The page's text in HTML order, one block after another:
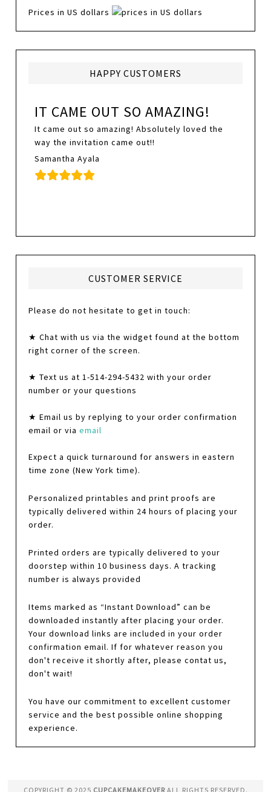
Prices in US dollars
HAPPY CUSTOMERS
IT CAME OUT SO AMAZING!
It came out so amazing! Absolutely loved the
way the invitation came out!!
Samantha Ayala
CUSTOMER SERVICE
Please do not hesitate to get in touch:
★ Chat with us via the widget found at the bottom
right corner of the screen.
★ Text us at 1-514-294-5432 with your order
number or your questions
★ Email us by replying to your order confirmation
email or viaemail
Expect a quick turnaround for answers in eastern
time zone (New York time).
Personalized printables and print proofs are
typically delivered within 24 hours of placing your
order.
Printed orders are typically delivered to your
doorstep within 10 business days. A tracking
number is always provided
Items marked as “Instant Download” can be
downloaded instantly after placing your order.
Your download links are included in your order
confirmation email. If for whatever reason you
don't receive it shortly after, please contat us,
don't wait!
You have our commitment to excellent customer
service and the best possible online shopping
experience.
COPYRIGHT © 2025 CUPCAKEMAKEOVERALL RIGHTS RESERVED.